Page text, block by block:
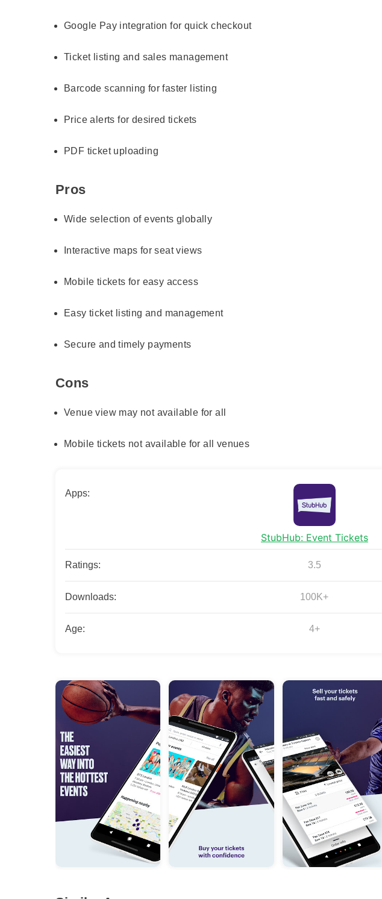
Google Pay integration for quick checkout
Ticket listing and sales management
Barcode scanning for faster listing
Price alerts for desired tickets
PDF ticket uploading
Pros
Wide selection of events globally
Interactive maps for seat views
Mobile tickets for easy access
Easy ticket listing and management
Secure and timely payments
Cons
Venue view may not available for all
Mobile tickets not available for all venues
Apps:
StubHub: Event Tickets
Ratings: 3.5
Downloads: 100K+
Age: 4+